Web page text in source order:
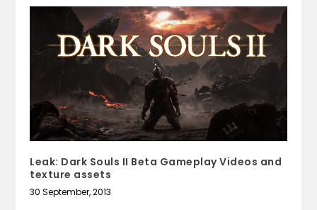
Leak: Dark Souls II Beta Gameplay Videos and
texture assets
30 September, 2013